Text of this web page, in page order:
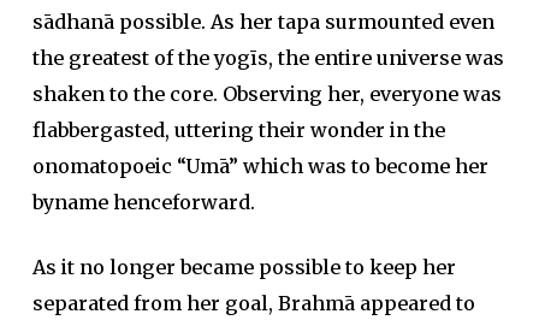
sādhanā possible. As her tapa surmounted even
the greatest of the yogīs, the entire universe was
shaken to the core. Observing her, everyone was
flabbergasted, uttering their wonder in the
onomatopoeic “Umā” which was to become her
byname henceforward.
As it no longer became possible to keep her
separated from her goal, Brahmā appeared to